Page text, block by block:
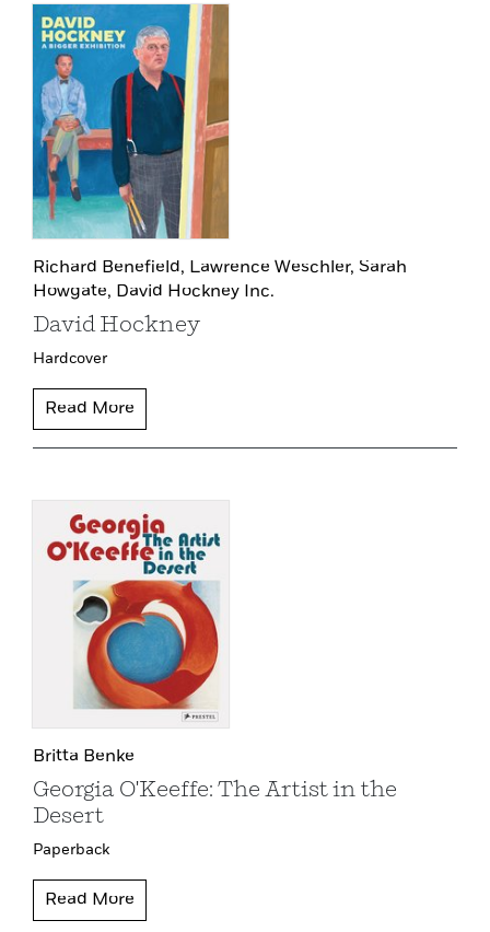
Richard Benefield, Lawrence Weschler, Sarah
Howgate, David Hockney Inc.
David Hockney
Hardcover
Read More
Britta Benke
Georgia O'Keeffe: The Artist in the
Desert
Paperback
Read More